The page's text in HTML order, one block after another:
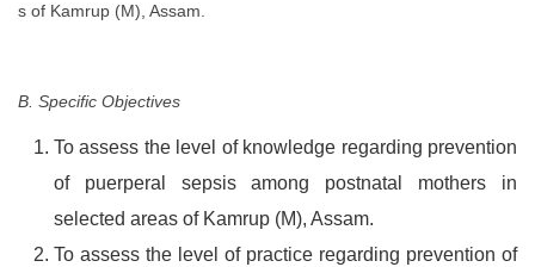
s of Kamrup (M), Assam.
B. Specific Objectives
To assess the level of knowledge regarding prevention
of puerperal sepsis among postnatal mothers in
selected areas of Kamrup (M), Assam.
To assess the level of practice regarding prevention of